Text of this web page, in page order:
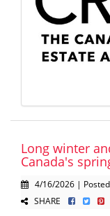
Long winter
Canada's
4/16/2026 |
SHARE